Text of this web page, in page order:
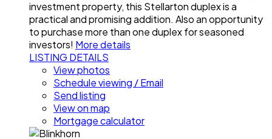
investment property, this Stellarton duplex is a
practical and promising addition. Also an opportunity
to purchase more than one duplex for seasoned
investors! More details
LISTING DETAILS
View photos
Schedule viewing / Email
Send listing
View on map
Mortgage calculator